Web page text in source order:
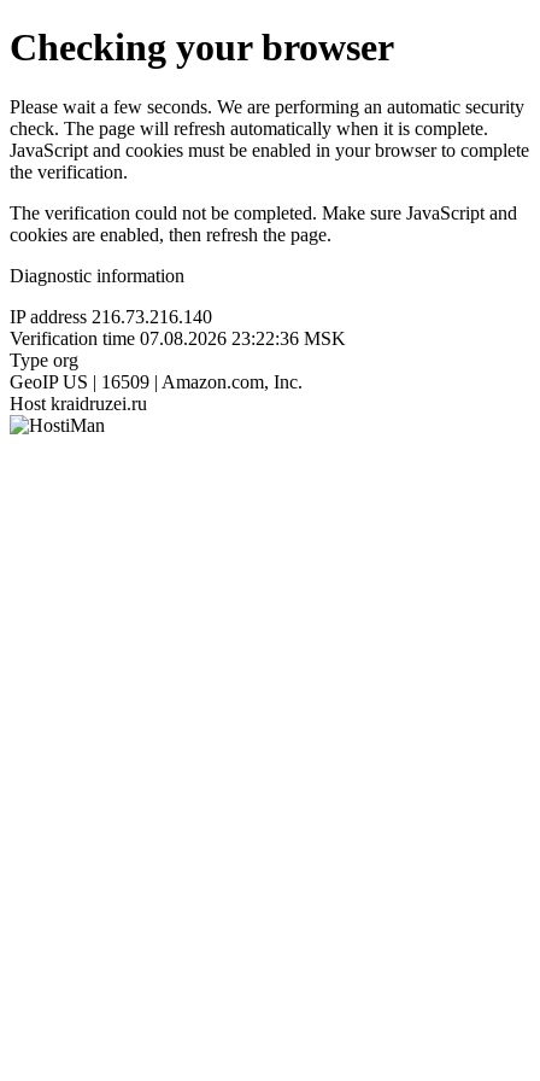
Checking your browser
Please wait a few seconds. We are performing an automatic security
check. The page will refresh automatically when it is complete.
JavaScript and cookies must be enabled in your browser to complete
the verification.
The verification could not be completed. Make sure JavaScript and
cookies are enabled, then refresh the page.
Diagnostic information
IP address 216.73.216.140
Verification time 07.08.2026 23:22:36 MSK
Type org
GeoIP US | 16509 | Amazon.com, Inc.
Host kraidruzei.ru